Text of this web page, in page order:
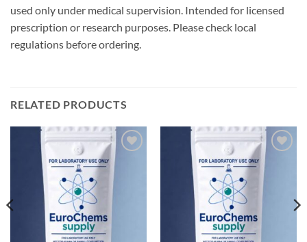
used only under medical supervision. Intended for licensed
prescription or research purposes. Please check local
regulations before ordering.
RELATED PRODUCTS
Add to
wishlist
Add to
wishlist